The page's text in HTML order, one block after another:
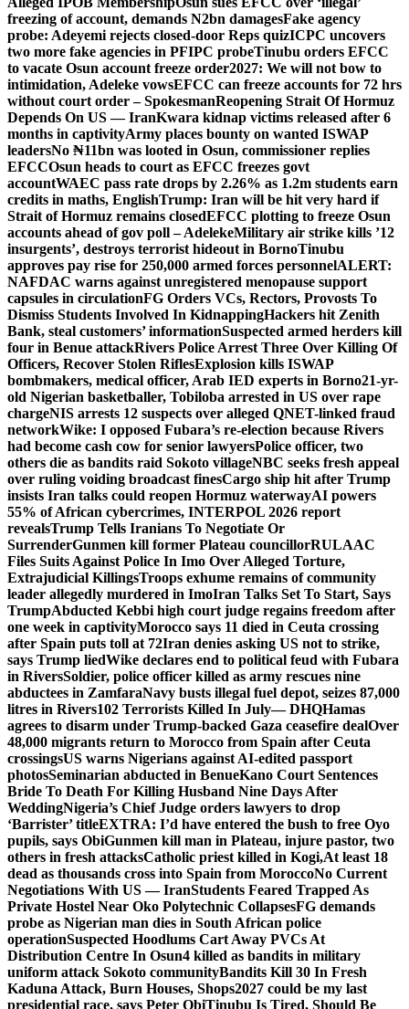
freezing of account, demands N2bn damagesFake agency
probe: Adeyemi rejects closed-door Reps quizICPC uncovers
two more fake agencies in PFIPC probeTinubu orders EFCC
to vacate Osun account freeze order2027: We will not bow to
intimidation, Adeleke vowsEFCC can freeze accounts for 72 hrs
without court order – SpokesmanReopening Strait Of Hormuz
Depends On US — IranKwara kidnap victims released after 6
months in captivityArmy places bounty on wanted ISWAP
leadersNo ₦11bn was looted in Osun, commissioner replies
EFCCOsun heads to court as EFCC freezes govt
accountWAEC pass rate drops by 2.26% as 1.2m students earn
credits in maths, EnglishTrump: Iran will be hit very hard if
Strait of Hormuz remains closedEFCC plotting to freeze Osun
accounts ahead of gov poll – AdelekeMilitary air strike kills ’12
insurgents’, destroys terrorist hideout in BornoTinubu
approves pay rise for 250,000 armed forces personnelALERT:
NAFDAC warns against unregistered menopause support
capsules in circulationFG Orders VCs, Rectors, Provosts To
Dismiss Students Involved In KidnappingHackers hit Zenith
Bank, steal customers’ informationSuspected armed herders kill
four in Benue attackRivers Police Arrest Three Over Killing Of
Officers, Recover Stolen RiflesExplosion kills ISWAP
bombmakers, medical officer, Arab IED experts in Borno21-yr-
old Nigerian basketballer, Tobiloba arrested in US over rape
chargeNIS arrests 12 suspects over alleged QNET-linked fraud
networkWike: I opposed Fubara’s re-election because Rivers
had become cash cow for senior lawyersPolice officer, two
others die as bandits raid Sokoto villageNBC seeks fresh appeal
over ruling voiding broadcast finesCargo ship hit after Trump
insists Iran talks could reopen Hormuz waterwayAI powers
55% of African cybercrimes, INTERPOL 2026 report
revealsTrump Tells Iranians To Negotiate Or
SurrenderGunmen kill former Plateau councillorRULAAC
Files Suits Against Police In Imo Over Alleged Torture,
Extrajudicial KillingsTroops exhume remains of community
leader allegedly murdered in ImoIran Talks Set To Start, Says
TrumpAbducted Kebbi high court judge regains freedom after
one week in captivityMorocco says 11 died in Ceuta crossing
after Spain puts toll at 72Iran denies asking US not to strike,
says Trump liedWike declares end to political feud with Fubara
in RiversSoldier, police officer killed as army rescues nine
abductees in ZamfaraNavy busts illegal fuel depot, seizes 87,000
litres in Rivers102 Terrorists Killed In July— DHQHamas
agrees to disarm under Trump-backed Gaza ceasefire dealOver
48,000 migrants return to Morocco from Spain after Ceuta
crossingsUS warns Nigerians against AI-edited passport
photosSeminarian abducted in BenueKano Court Sentences
Bride To Death For Killing Husband Nine Days After
WeddingNigeria’s Chief Judge orders lawyers to drop
‘Barrister’ titleEXTRA: I’d have entered the bush to free Oyo
pupils, says ObiGunmen kill man in Plateau, injure pastor, two
others in fresh attacksCatholic priest killed in Kogi,At least 18
dead as thousands cross into Spain from MoroccoNo Current
Negotiations With US — IranStudents Feared Trapped As
Private Hostel Near Oko Polytechnic CollapsesFG demands
probe as Nigerian man dies in South African police
operationSuspected Hoodlums Cart Away PVCs At
Distribution Centre In Osun4 killed as bandits in military
uniform attack Sokoto communityBandits Kill 30 In Fresh
Kaduna Attack, Burn Houses, Shops2027 could be my last
presidential race, says Peter ObiTinubu Is Tired, Should Be